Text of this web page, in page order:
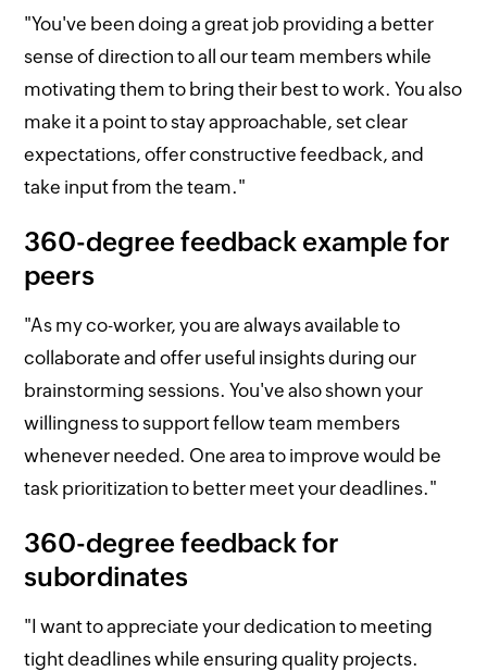
"You've been doing a great job providing a better
sense of direction to all our team members while
motivating them to bring their best to work. You also
make it a point to stay approachable, set clear
expectations, offer constructive feedback, and
take input from the team."
360-degree feedback example for
peers
"As my co-worker, you are always available to
collaborate and offer useful insights during our
brainstorming sessions. You've also shown your
willingness to support fellow team members
whenever needed. One area to improve would be
task prioritization to better meet your deadlines."
360-degree feedback for
subordinates
"I want to appreciate your dedication to meeting
tight deadlines while ensuring quality projects.